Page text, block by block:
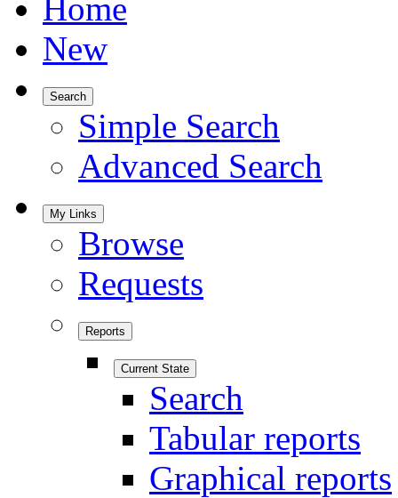
Home
New
Search
Simple Search
Advanced Search
My Links
Browse
Requests
Reports
Current State
Search
Tabular reports
Graphical reports